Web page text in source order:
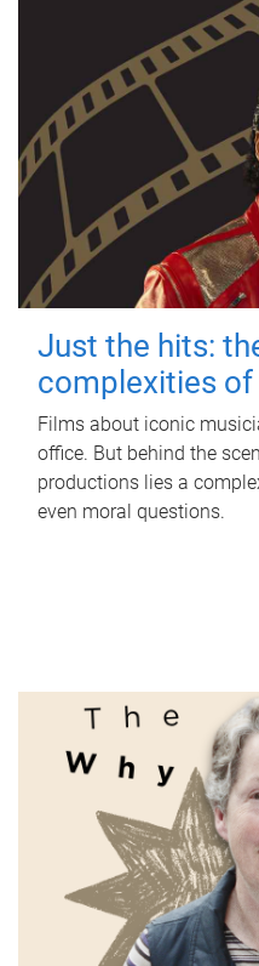
Just the hits:
complexities
Films about iconic
office. But behind the
productions lies a
even moral questions.